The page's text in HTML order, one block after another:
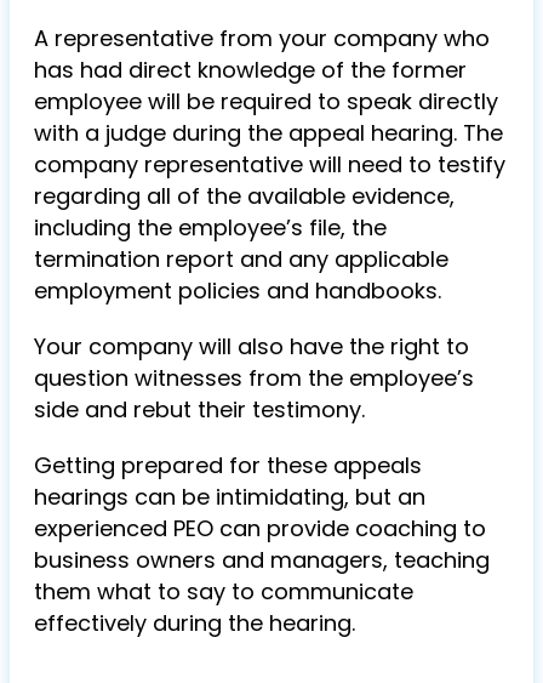
A representative from your company who
has had direct knowledge of the former
employee will be required to speak directly
with a judge during the appeal hearing. The
company representative will need to testify
regarding all of the available evidence,
including the employee’s file, the
termination report and any applicable
employment policies and handbooks.
Your company will also have the right to
question witnesses from the employee’s
side and rebut their testimony.
Getting prepared for these appeals
hearings can be intimidating, but an
experienced PEO can provide coaching to
business owners and managers, teaching
them what to say to communicate
effectively during the hearing.